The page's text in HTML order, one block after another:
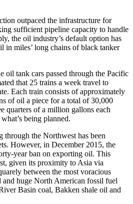
outpaced the infrastructure for
sufficient pipeline capacity to handle
the oil industry’s default option has
in miles’ long chains of black tanker
oil tank cars passed through the Pacific
that 25 trains a week travel to
Each train consists of approximately
of oil a piece for a total of 30,000
quarters of a million gallons each
being planned.
the Northwest has been
However, in December 2015, the
year ban on exporting oil. This
given its proximity to Asia via
between the most voracious
huge North American fossil fuel
Basin coal, Bakken shale oil and